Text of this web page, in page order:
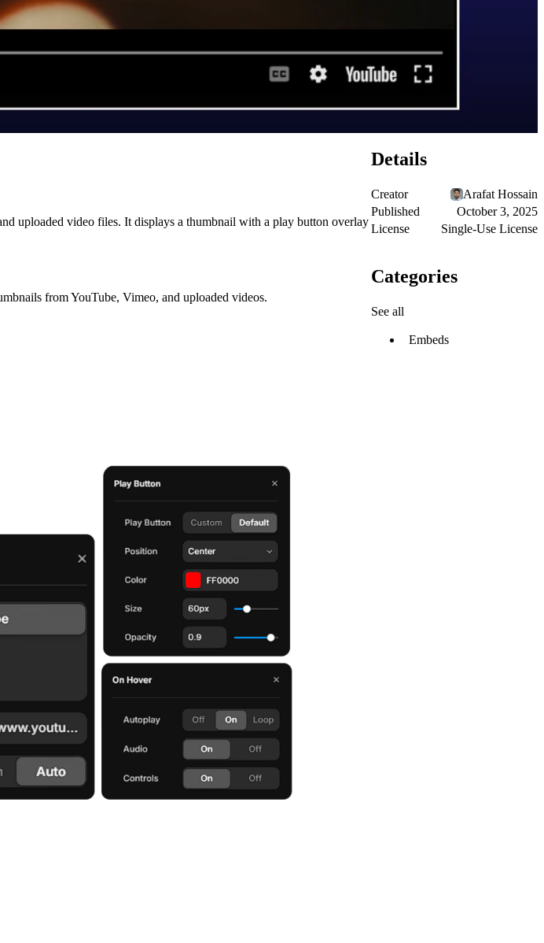
uploaded video files. It displays a thumbnail with a play button overlay
from YouTube, Vimeo, and uploaded videos.
Details
Creator
Arafat Hossain
Published
October 3, 2025
License
Single-Use License
Categories
See all
Embeds